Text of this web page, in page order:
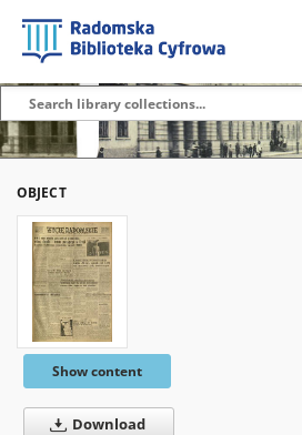
OBJECT
Show content
Download